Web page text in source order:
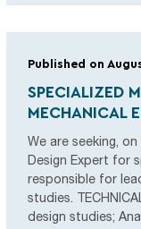
Published on
SPECIALIZED
MECHANICAL
We are seeking,
Design Expert for
responsible for
studies.
design studies;